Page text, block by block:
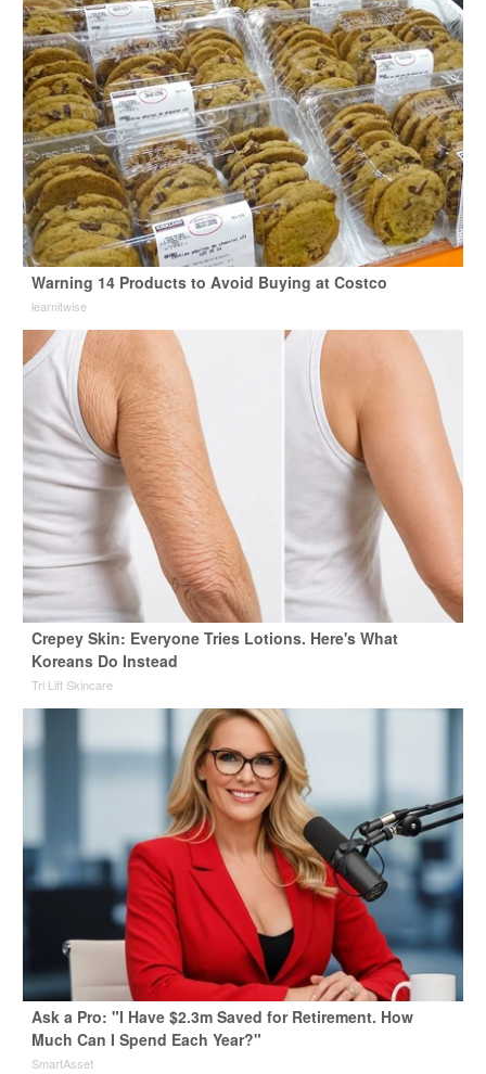
Warning 14 Products to Avoid Buying at Costco
learnitwise
Crepey Skin: Everyone Tries Lotions. Here's What
Koreans Do Instead
Tri Lift Skincare
Ask a Pro: "I Have $2.3m Saved for Retirement. How
Much Can I Spend Each Year?"
SmartAsset